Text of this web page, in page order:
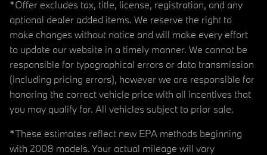
*Offer excludes tax, title, license, registration, and any
optional dealer added items. We reserve the right to
make changes without notice and will make every effort
to update our website in a timely manner. We cannot be
responsible for typographical errors or data transmission
(including pricing errors), however we are responsible for
honoring the correct vehicle price with all incentives that
you may qualify for. All vehicles subject to prior sale.
*These estimates reflect new EPA methods beginning
with 2008 models. Your actual mileage will vary